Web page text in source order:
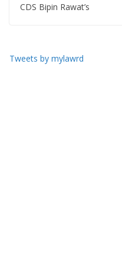
CDS Bipin Rawat’s
Tweets by mylawrd